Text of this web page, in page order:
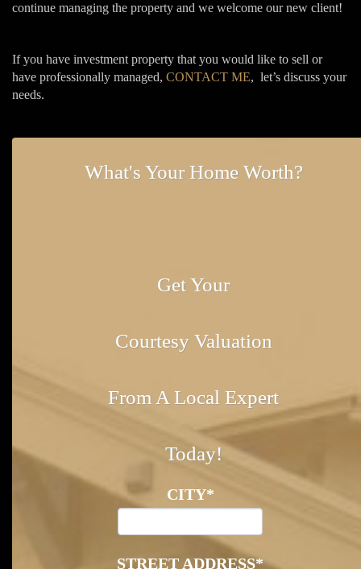
continue managing the property and we welcome our new client!
If you have investment property that you would like to sell or
have professionally managed, CONTACT ME, let’s discuss your
needs.
What's Your Home Worth?
Get Your
Courtesy Valuation
From A Local Expert
Today!
CITY*
STREET ADDRESS*